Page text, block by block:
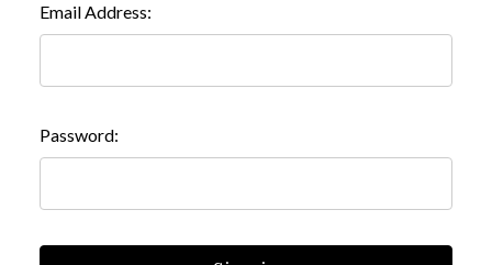
Email Address:
Password: